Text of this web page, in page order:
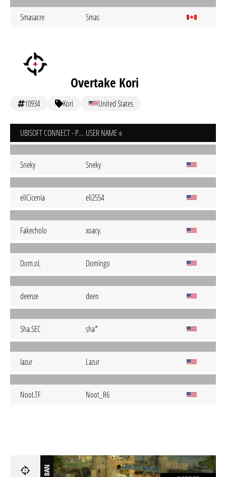
Smasacre Smas
Overtake Kori
10934 Kori United States
UBISOFT CONNECT - PC USER NAME
Sneky Sneky
eliCicenia eli2554
Fakecholo xoacy.
Dom.oL Domingo
deenze deen
Sha.SEC sha*
Iazur Lazur
Noot.TF Noot_R6
BAN